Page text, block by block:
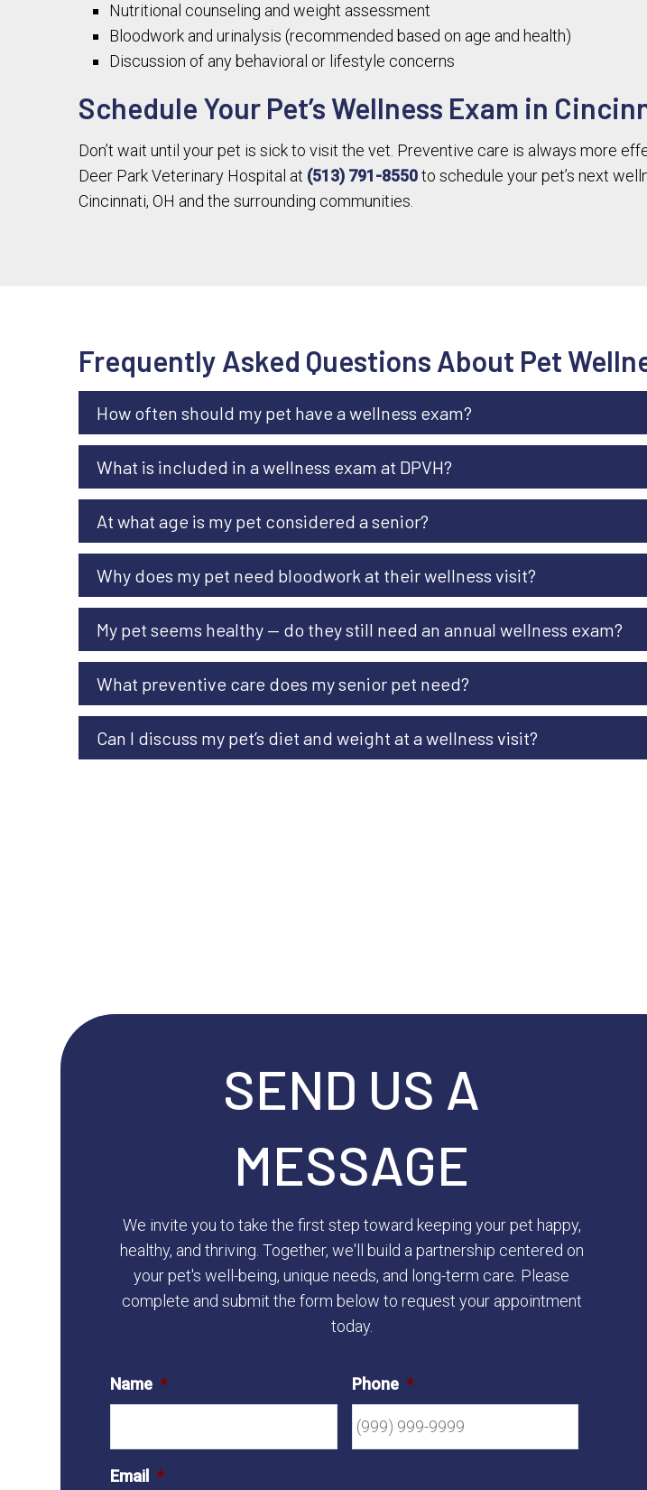
Nutritional counseling and weight assessment
Bloodwork and urinalysis (recommended based on age and health)
Discussion of any behavioral or lifestyle concerns
Schedule Your Pet’s Wellness Exam in
Don’t wait until your pet is sick to visit the vet. Preventive care is always more
Deer Park Veterinary Hospital at (513) 791-8550to schedule your pet’s next
Cincinnati, OH and the surrounding communities.
Frequently Asked Questions About Pet
How often should my pet have a wellness exam?
What is included in a wellness exam at DPVH?
At what age is my pet considered a senior?
Why does my pet need bloodwork at their wellness visit?
My pet seems healthy — do they still need an annual wellness exam?
What preventive care does my senior pet need?
Can I discuss my pet’s diet and weight at a wellness visit?
SEND US A
MESSAGE
We invite you to take the first step toward keeping your pet happy,
healthy, and thriving. Together, we'll build a partnership centered on
your pet's well-being, unique needs, and long-term care. Please
complete and submit the form below to request your appointment
today.
Name * Phone *
Email *